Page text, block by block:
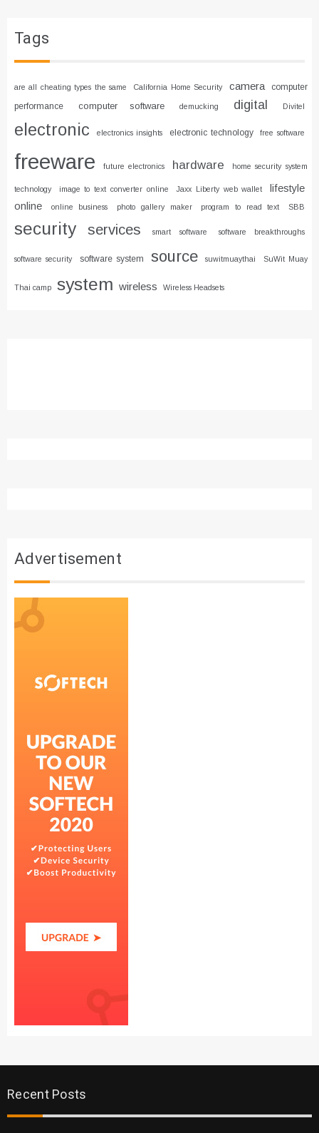
Tags
are all cheating types the same California Home Security camera
computer
performance
computer software demucking digital Divitel
electronic electronics insights electronic technology free software
freeware future electronics hardware home security system
technology image to text converter online Jaxx Liberty web wallet
lifestyle
online
online business photo gallery maker program to read text SBB
security services smart software software breakthroughs
software security software system source suwitmuaythai SuWit Muay
Thai camp system wireless Wireless Headsets
Advertisement
Recent Posts